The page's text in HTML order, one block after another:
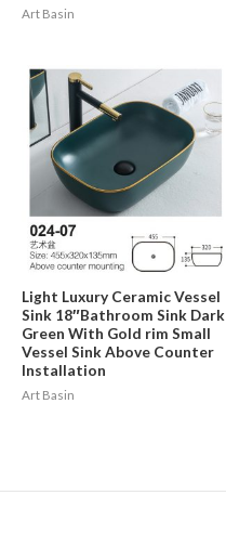
Art Basin
Light Luxury Ceramic Vessel
Sink 18″Bathroom Sink Dark
Green With Gold rim Small
Vessel Sink Above Counter
Installation
Art Basin